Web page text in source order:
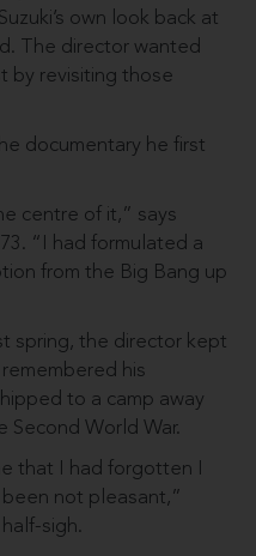
own look back at
The director want­ed
by revisiting those
documentary he first
centre of it,” says
“I had for­mulated a
from the Big Bang up
spring, the director kept
his
to a camp away
Second World War.
that I had forgotten I
not pleasant,”
sigh.